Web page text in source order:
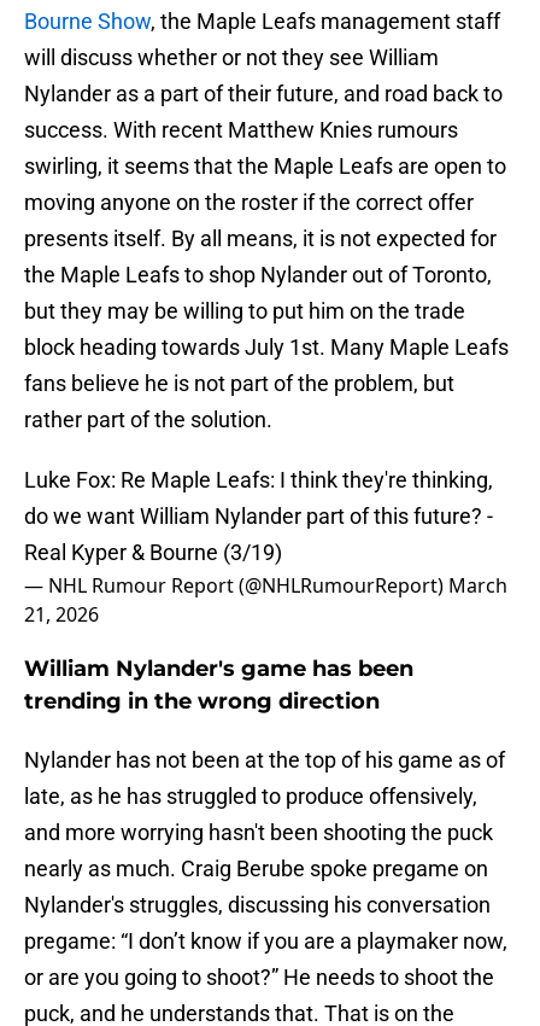
Bourne Show, the Maple Leafs management staff
will discuss whether or not they see William
Nylander as a part of their future, and road back to
success. With recent Matthew Knies rumours
swirling, it seems that the Maple Leafs are open to
moving anyone on the roster if the correct offer
presents itself. By all means, it is not expected for
the Maple Leafs to shop Nylander out of Toronto,
but they may be willing to put him on the trade
block heading towards July 1st. Many Maple Leafs
fans believe he is not part of the problem, but
rather part of the solution.
Luke Fox: Re Maple Leafs: I think they're thinking,
do we want William Nylander part of this future? -
Real Kyper & Bourne (3/19)
— NHL Rumour Report (@NHLRumourReport) March
21, 2026
William Nylander's game has been
trending in the wrong direction
Nylander has not been at the top of his game as of
late, as he has struggled to produce offensively,
and more worrying hasn't been shooting the puck
nearly as much. Craig Berube spoke pregame on
Nylander's struggles, discussing his conversation
pregame: “I don’t know if you are a playmaker now,
or are you going to shoot?” He needs to shoot the
puck, and he understands that. That is on the